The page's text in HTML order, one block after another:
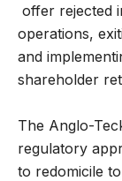
offer rejected
operations,
and
shareholder
The Anglo-
regulatory
to redomicile